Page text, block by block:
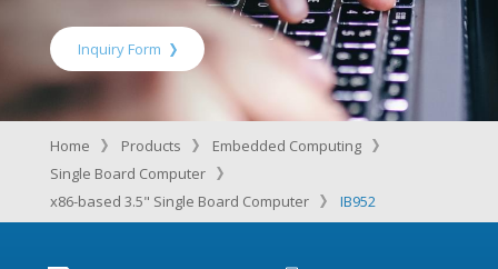
Inquiry Form
Home Products
Embedded Computing
Single Board Computer
x86-based 3.5" Single Board Computer
IB952